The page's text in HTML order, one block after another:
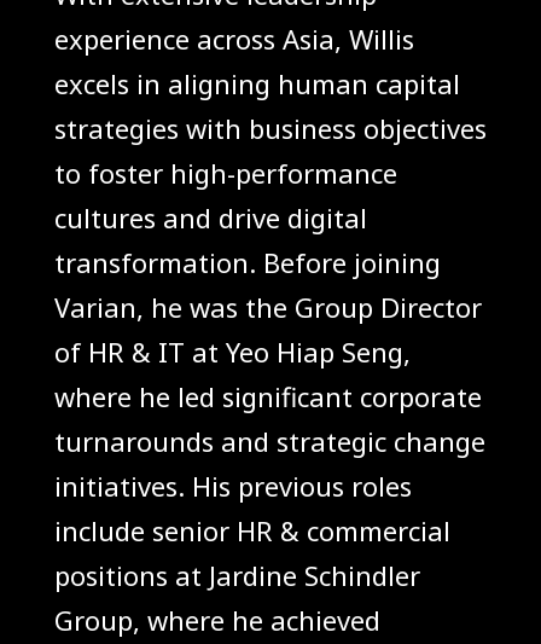
experience across Asia, Willis
excels in aligning human capital
strategies with business objectives
to foster high-performance
cultures and drive digital
transformation. Before joining
Varian, he was the Group Director
of HR & IT at Yeo Hiap Seng,
where he led significant corporate
turnarounds and strategic change
initiatives. His previous roles
include senior HR & commercial
positions at Jardine Schindler
Group, where he achieved